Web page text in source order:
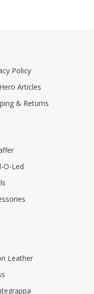
Policy
Articles
& Returns
O-Led
Leather